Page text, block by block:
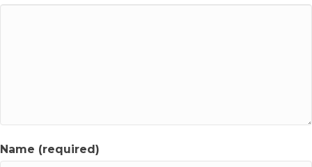
Name (required)